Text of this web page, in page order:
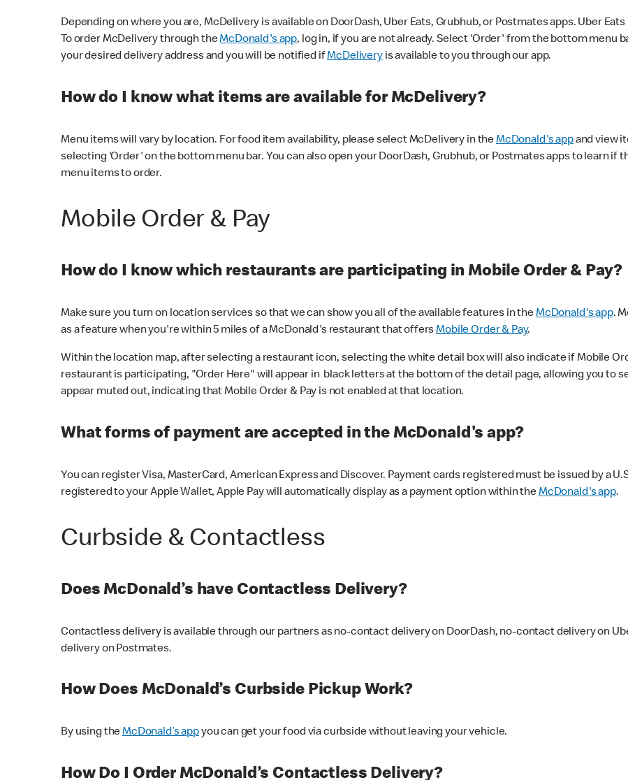
Depending on where you are, McDelivery is available on DoorDash, Uber Eats, Grubhub, or Postmates apps. Uber
To order McDelivery through theMcDonald's app, log in, if you are not already. Select 'Order' from the bottom menu
your desired delivery address and you will be notified ifMcDeliveryis available to you through our app.
How do I know what items are available for McDelivery?
Menu items will vary by location. For food item availability, please select McDelivery in theMcDonald's appand view
selecting 'Order' on the bottom menu bar. You can also open your DoorDash, Grubhub, or Postmates apps to learn if
menu items to order.
Mobile Order & Pay
How do I know which restaurants are participating in Mobile Order & Pay?
Make sure you turn on location services so that we can show you all of the available features in theMcDonald's app.
as a feature when you're within 5 miles of a McDonald's restaurant that offersMobile Order & Pay.
Within the location map, after selecting a restaurant icon, selecting the white detail box will also indicate if Mobile
restaurant is participating, "Order Here" will appear in black letters at the bottom of the detail page, allowing you to
appear muted out, indicating that Mobile Order & Pay is not enabled at that location.
What forms of payment are accepted in the McDonald's app?
You can register Visa, MasterCard, American Express and Discover. Payment cards registered must be issued by a
registered to your Apple Wallet, Apple Pay will automatically display as a payment option within theMcDonald's app.
Curbside & Contactless
Does McDonald’s have Contactless Delivery?
Contactless delivery is available through our partners as no-contact delivery on DoorDash, no-contact delivery on
delivery on Postmates.
How Does McDonald’s Curbside Pickup Work?
By using theMcDonald’s appyou can get your food via curbside without leaving your vehicle.
How Do I Order McDonald’s Contactless Delivery?